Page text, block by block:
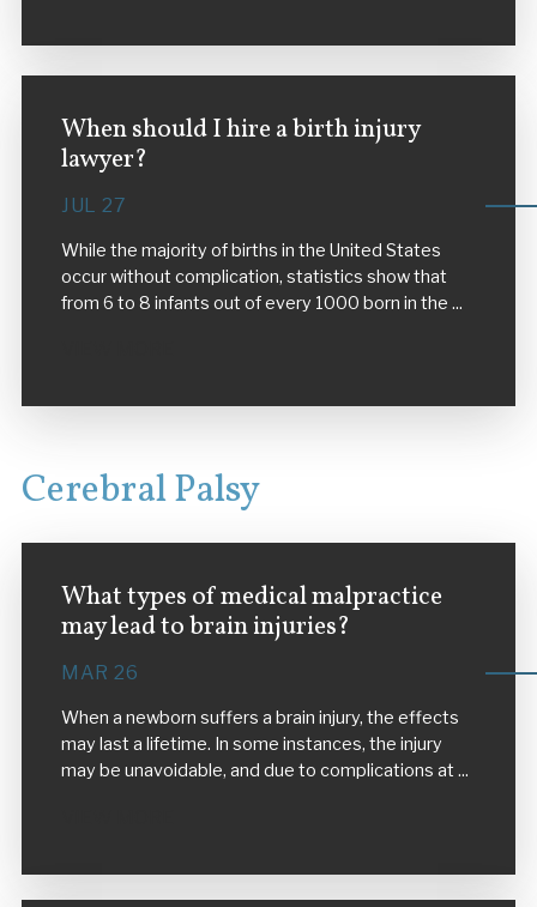
When should I hire a birth injury
lawyer?
JUL 27
While the majority of births in the United States
occur without complication, statistics show that
from 6 to 8 infants out of every 1000 born in the ...
Cerebral Palsy
What types of medical malpractice
may lead to brain injuries?
MAR 26
When a newborn suffers a brain injury, the effects
may last a lifetime. In some instances, the injury
may be unavoidable, and due to complications at ...